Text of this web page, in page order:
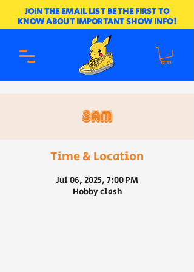
JOIN THE EMAIL LIST BE THE FIRST TO
KNOW ABOUT IMPORTANT SHOW INFO!
Sam
Time & Location
Jul 06, 2025, 7:00 PM
Hobby clash